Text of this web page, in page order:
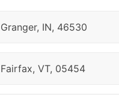
Granger, IN, 46530
Fairfax, VT, 05454